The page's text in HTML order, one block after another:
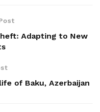
Adapting to New
of Baku, Azerbaijan